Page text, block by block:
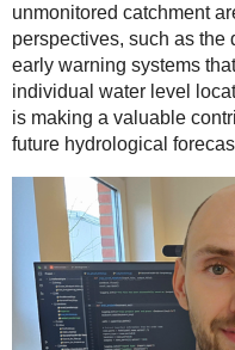
unmonitored catchment
perspectives, such as the
early warning systems
individual water level
is making a valuable
future hydrological